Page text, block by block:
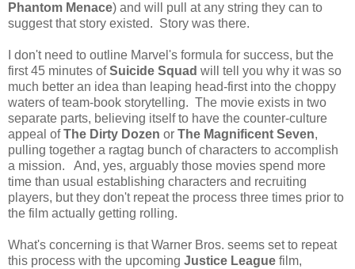
Phantom Menace) and will pull at any string they can to
suggest that story existed. Story was there.
I don't need to outline Marvel's formula for success, but the
first 45 minutes ofSuicide Squad will tell you why it was so
much better an idea than leaping head-first into the choppy
waters of team-book storytelling. The movie exists in two
separate parts, believing itself to have the counter-culture
appeal ofThe Dirty Dozen or The Magnificent Seven,
pulling together a ragtag bunch of characters to accomplish
a mission. And, yes, arguably those movies spend more
time than usual establishing characters and recruiting
players, but they don't repeat the process three times prior to
the film actually getting rolling.
What's concerning is that Warner Bros. seems set to repeat
this process with the upcoming Justice League film,